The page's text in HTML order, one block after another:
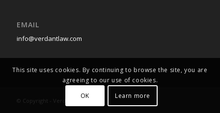
EMAIL
info@verdantlaw.com
© Copyright - Verdant Law
This site uses cookies. By continuing to browse the site, you are
agreeing to our use of cookies.
OK
Learn more